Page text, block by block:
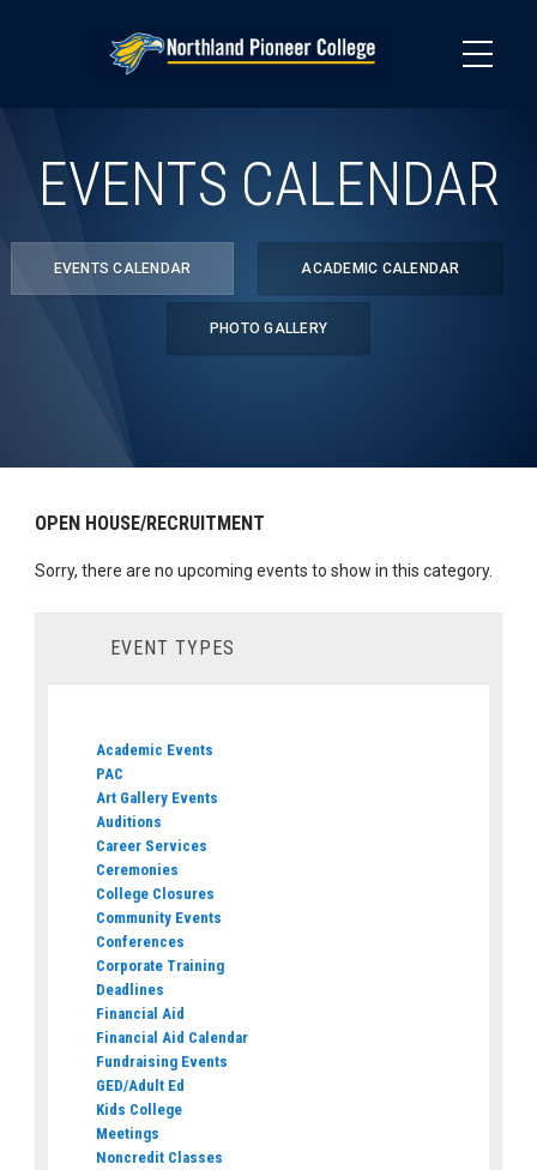
EVENTS CALENDAR
EVENTS CALENDAR ACADEMIC CALENDAR
PHOTO GALLERY
OPEN HOUSE/RECRUITMENT
Sorry, there are no upcoming events to show in this category.
EVENT TYPES
Academic Events
PAC
Art Gallery Events
Auditions
Career Services
Ceremonies
College Closures
Community Events
Conferences
Corporate Training
Deadlines
Financial Aid
Financial Aid Calendar
Fundraising Events
GED/Adult Ed
Kids College
Meetings
Noncredit Classes